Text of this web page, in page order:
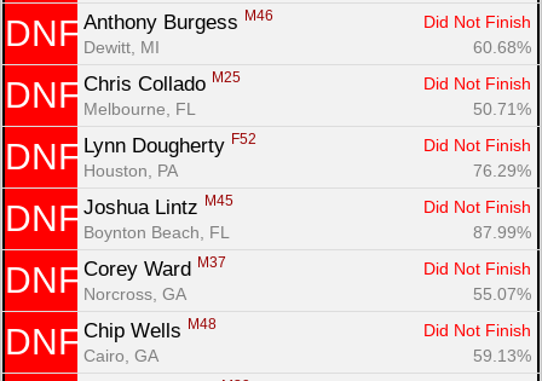
DNF Anthony Burgess M46
Did Not Finish
Dewitt, MI
60.68%
DNF Chris Collado M25
Did Not Finish
Melbourne, FL
50.71%
DNF Lynn Dougherty F52
Did Not Finish
Houston, PA
76.29%
DNF Joshua Lintz M45
Did Not Finish
Boynton Beach, FL
87.99%
DNF Corey Ward M37
Did Not Finish
Norcross, GA
55.07%
DNF Chip Wells M48
Did Not Finish
Cairo, GA
59.13%